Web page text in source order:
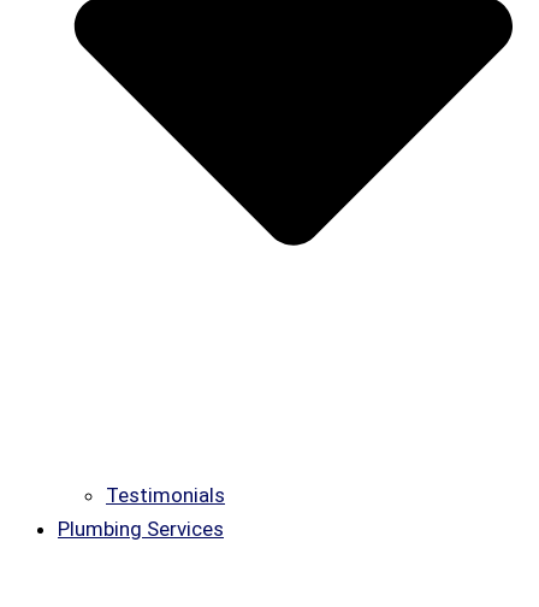
Testimonials
Plumbing Services